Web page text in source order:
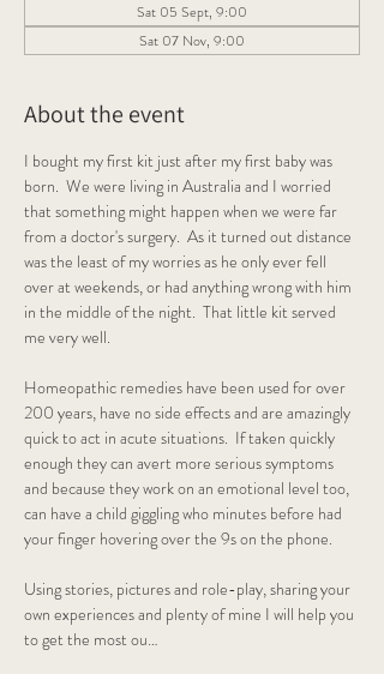
Sat 05 Sept, 9:00
Sat 07 Nov, 9:00
About the event
I bought my first kit just after my first baby was
born.  We were living in Australia and I worried
that something might happen when we were far
from a doctor's surgery.  As it turned out distance
was the least of my worries as he only ever fell
over at weekends, or had anything wrong with him
in the middle of the night.  That little kit served
me very well.
Homeopathic remedies have been used for over
200 years, have no side effects and are amazingly
quick to act in acute situations.  If taken quickly
enough they can avert more serious symptoms
and because they work on an emotional level too,
can have a child giggling who minutes before had
your finger hovering over the 9s on the phone.
Using stories, pictures and role-play, sharing your
own experiences and plenty of mine I will help you
to get the most ou…